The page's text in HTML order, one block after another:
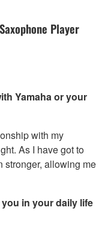
Player
Yamaha or your
with my
As I have got to
stronger, allowing me
in your daily life